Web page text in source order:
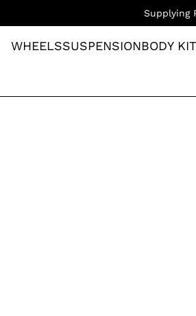
Supplying
WHEELSSUSPENSIONBODY